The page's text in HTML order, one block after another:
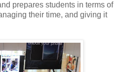
prepares students in terms of
their time, and giving it